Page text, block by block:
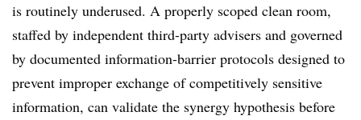
is routinely underused. A properly scoped clean room,
staffed by independent third-party advisers and governed
by documented information-barrier protocols designed to
prevent improper exchange of competitively sensitive
information, can validate the synergy hypothesis before